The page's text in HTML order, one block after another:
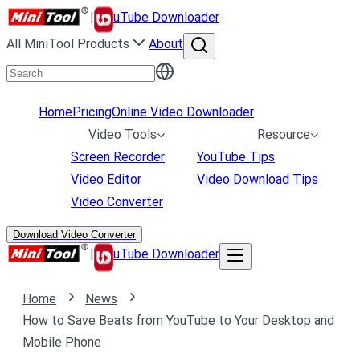
|
uTube Downloader
All MiniTool Products
About
HomePricingOnline Video Downloader
Video Tools
Screen Recorder
Video Editor
Video Converter
Resource
YouTube Tips
Video Download Tips
Download Video Converter
| uTube Downloader
Home
News
How to Save Beats from YouTube to Your Desktop and
Mobile Phone